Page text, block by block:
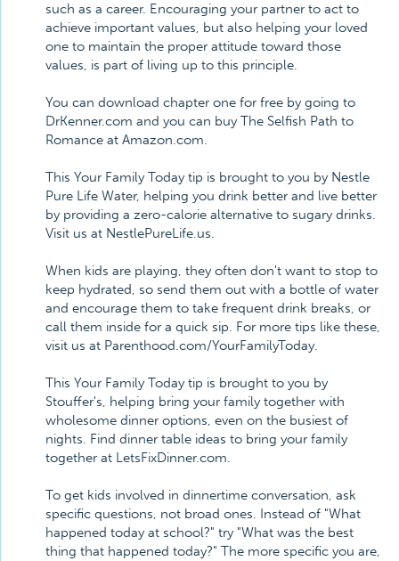
such as a career. Encouraging your partner to act to
achieve important values, but also helping your loved
one to maintain the proper attitude toward those
values, is part of living up to this principle.
You can download chapter one for free by going to
DrKenner.com and you can buy The Selfish Path to
Romance at Amazon.com.
This Your Family Today tip is brought to you by Nestle
Pure Life Water, helping you drink better and live better
by providing a zero-calorie alternative to sugary drinks.
Visit us at NestlePureLife.us.
When kids are playing, they often don't want to stop to
keep hydrated, so send them out with a bottle of water
and encourage them to take frequent drink breaks, or
call them inside for a quick sip. For more tips like these,
visit us at Parenthood.com/YourFamilyToday.
This Your Family Today tip is brought to you by
Stouffer's, helping bring your family together with
wholesome dinner options, even on the busiest of
nights. Find dinner table ideas to bring your family
together at LetsFixDinner.com.
To get kids involved in dinnertime conversation, ask
specific questions, not broad ones. Instead of "What
happened today at school?" try "What was the best
thing that happened today?" The more specific you are,